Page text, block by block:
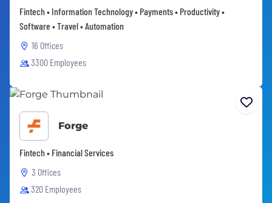
Fintech • Information Technology • Payments • Productivity •
Software • Travel • Automation
16 Offices
3300 Employees
Forge
Fintech • Financial Services
3 Offices
320 Employees